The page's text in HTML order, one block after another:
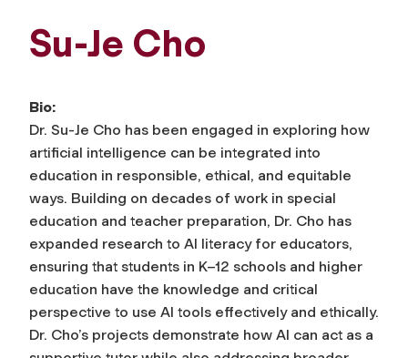
Su-Je Cho
Bio:
Dr. Su-Je Cho has been engaged in exploring how
artificial intelligence can be integrated into
education in responsible, ethical, and equitable
ways. Building on decades of work in special
education and teacher preparation, Dr. Cho has
expanded research to AI literacy for educators,
ensuring that students in K–12 schools and higher
education have the knowledge and critical
perspective to use AI tools effectively and ethically.
Dr. Cho’s projects demonstrate how AI can act as a